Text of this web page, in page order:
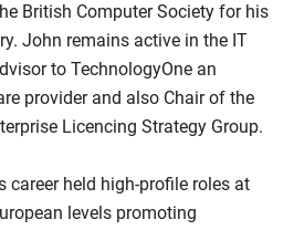
British Computer Society for his
John remains active in the IT
to TechnologyOne an
provider and also Chair of the
Licencing Strategy Group.
held high-profile roles at
levels promoting